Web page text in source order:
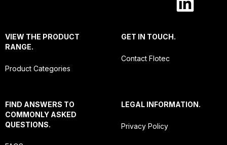
VIEW THE PRODUCT
RANGE.
Product Categories
GET IN TOUCH.
Contact Flotec
FIND ANSWERS TO
COMMONLY ASKED
QUESTIONS.
LEGAL INFORMATION.
Privacy Policy